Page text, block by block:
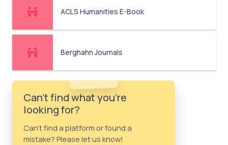
ACLS Humanities E-Book
Berghahn Journals
Can't find what you're
looking for?
Can't find a platform or found a
mistake? Please let us know!